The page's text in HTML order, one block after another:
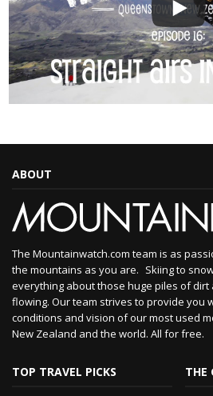
ABOUT
The Mountainwatch.com team is as
the mountains as you are. Skiing to
everything about those huge piles of dirt
flowing. Our team strives to provide you
conditions and vision of our most used
New Zealand and the world. All for free.
TOP TRAVEL PICKS THE